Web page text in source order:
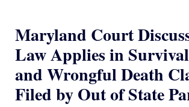
Maryland Court
Law Applies in
and Wrongful Death
Filed by Out of State